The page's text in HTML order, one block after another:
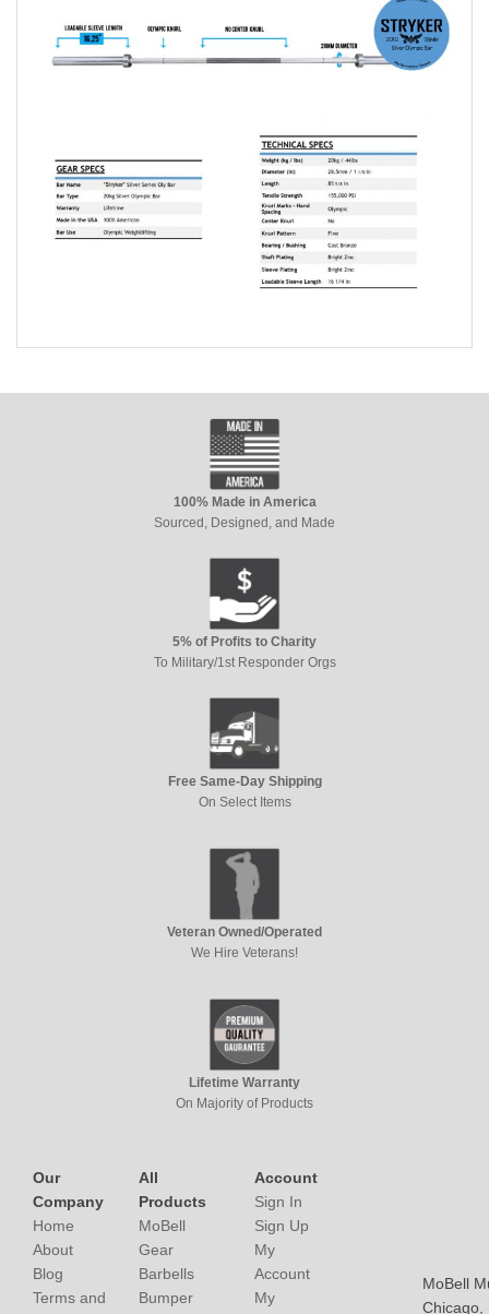
100% Made in America
Sourced, Designed, and Made
5% of Profits to Charity
To Military/1st Responder Orgs
Free Same-Day Shipping
On Select Items
Veteran Owned/Operated
We Hire Veterans!
Lifetime Warranty
On Majority of Products
Our
Company
Home
About
Blog
Terms and
All
Products
MoBell
Gear
Barbells
Bumper
Account
Sign In
Sign Up
My
Account
My
MoBell
Chicago,